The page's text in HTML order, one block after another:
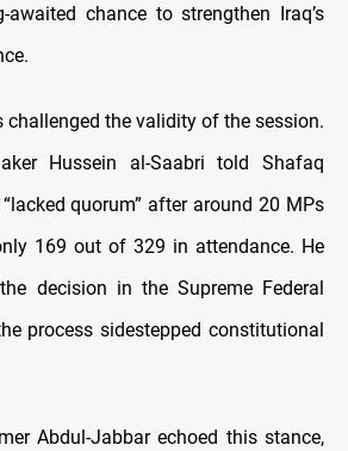
chance to strengthen Iraq’s
challenged the validity of the session.
Hussein al-Saabri told Shafaq
quorum” after around 20 MPs
169 out of 329 in attendance. He
decision in the Supreme Federal
process sidestepped constitutional
Abdul-Jabbar echoed this stance,